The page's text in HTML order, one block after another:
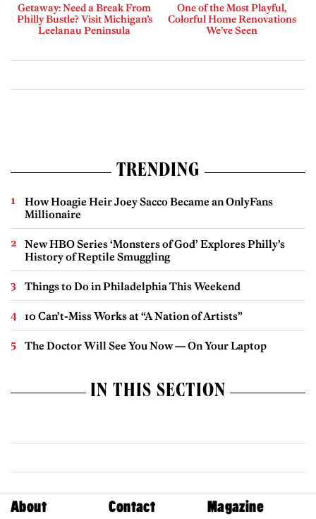
Getaway: Need a Break From
Philly Bustle? Visit Michigan’s
Leelanau Peninsula
One of the Most Playful,
Colorful Home Renovations
We’ve Seen
TRENDING
How Hoagie Heir Joey Sacco Became an OnlyFans
Millionaire
New HBO Series ‘Monsters of God’ Explores Philly’s
History of Reptile Smuggling
Things to Do in Philadelphia This Weekend
10 Can’t-Miss Works at “A Nation of Artists”
The Doctor Will See You Now — On Your Laptop
IN THIS SECTION
About Contact Magazine